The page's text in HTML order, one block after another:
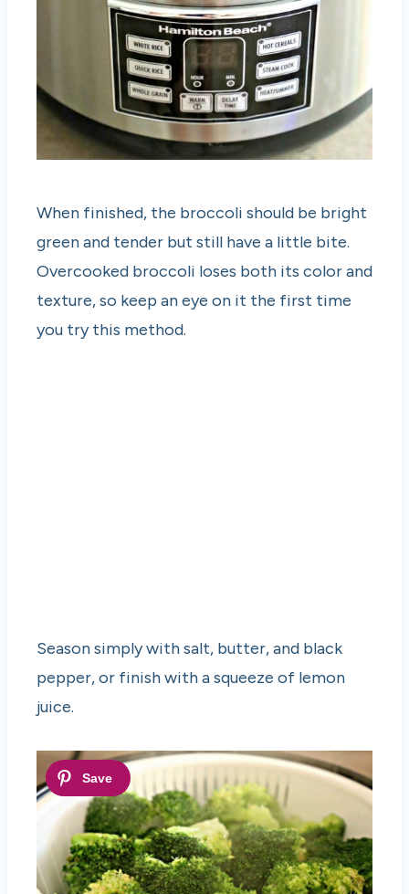
When finished, the broccoli should be bright
green and tender but still have a little bite.
Overcooked broccoli loses both its color and
texture, so keep an eye on it the first time
you try this method.
Season simply with salt, butter, and black
pepper, or finish with a squeeze of lemon
juice.